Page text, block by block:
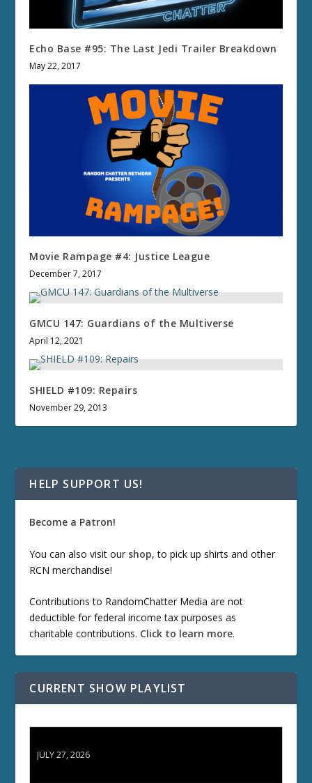
Echo Base #95: The Last Jedi Trailer Breakdown
May 22, 2017
Movie Rampage #4: Justice League
December 7, 2017
GMCU 147: Guardians of the Multiverse
April 12, 2021
SHIELD #109: Repairs
November 29, 2013
HELP SUPPORT US!
Become a Patron!
You can also visit our shop, to pick up shirts and other
RCN merchandise!
Contributions to RandomChatter Media are not
deductible for federal income tax purposes as
charitable contributions. Click to learn more.
CURRENT SHOW PLAYLIST
JULY 27, 2026